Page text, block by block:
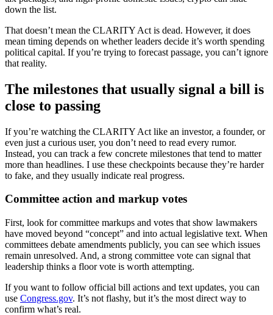
down the list.
That doesn’t mean the CLARITY Act is dead. However, it does
mean timing depends on whether leaders decide it’s worth spending
political capital. If you’re trying to forecast passage, you can’t ignore
that reality.
The milestones that usually signal a bill is
close to passing
If you’re watching the CLARITY Act like an investor, a founder, or
even just a curious user, you don’t need to read every rumor.
Instead, you can track a few concrete milestones that tend to matter
more than headlines. I use these checkpoints because they’re harder
to fake, and they usually indicate real progress.
Committee action and markup votes
First, look for committee markups and votes that show lawmakers
have moved beyond “concept” and into actual legislative text. When
committees debate amendments publicly, you can see which issues
remain unresolved. And, a strong committee vote can signal that
leadership thinks a floor vote is worth attempting.
If you want to follow official bill actions and text updates, you can
use Congress.gov. It’s not flashy, but it’s the most direct way to
confirm what’s real.